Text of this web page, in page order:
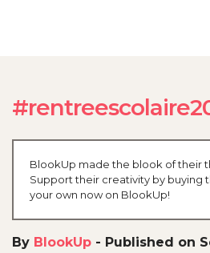
BlookUp made the blook of their
Support their creativity by buying
your own now on BlookUp!
By BlookUp - Published on